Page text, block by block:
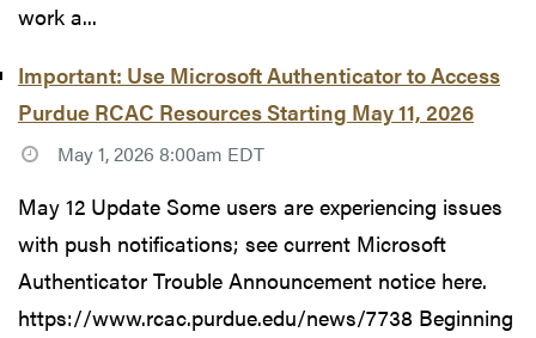
work a...
Important: Use Microsoft Authenticator to Access
Purdue RCAC Resources Starting May 11, 2026
May 1, 2026 8:00am EDT
May 12 Update Some users are experiencing issues
with push notifications; see current Microsoft
Authenticator Trouble Announcement notice here.
https://www.rcac.purdue.edu/news/7738 Beginning